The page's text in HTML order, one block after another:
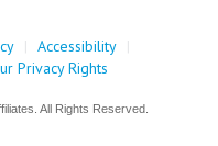
| Accessibility |
Privacy Rights
All Rights Reserved.